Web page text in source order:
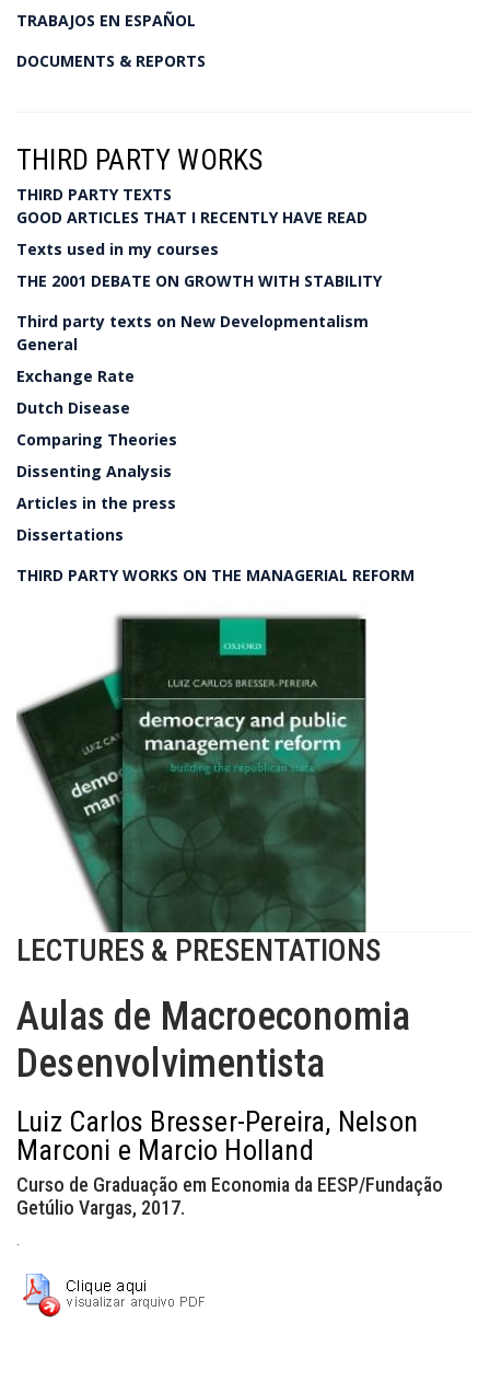
TRABAJOS EN ESPAÑOL
DOCUMENTS & REPORTS
THIRD PARTY WORKS
THIRD PARTY TEXTS
GOOD ARTICLES THAT I RECENTLY HAVE READ
Texts used in my courses
THE 2001 DEBATE ON GROWTH WITH STABILITY
Third party texts on New Developmentalism
General
Exchange Rate
Dutch Disease
Comparing Theories
Dissenting Analysis
Articles in the press
Dissertations
THIRD PARTY WORKS ON THE MANAGERIAL REFORM
LECTURES & PRESENTATIONS
Aulas de Macroeconomia
Desenvolvimentista
Luiz Carlos Bresser-Pereira, Nelson
Marconi e Marcio Holland
Curso de Graduação em Economia da EESP/Fundação
Getúlio Vargas, 2017.
.